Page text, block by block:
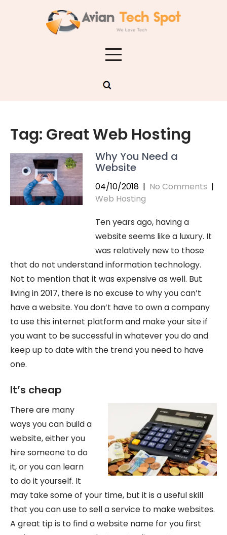
Tag: Great Web Hosting
Why You Need a
Website
04/10/2018 | No Comments |
Web Hosting
Ten years ago, having a
website seems like a luxury. It
was relatively new to those
that do not understand information technology.
Not to mention that it was expensive as well. But
living in 2017, there is no excuse to why you can’t
have a website. You don’t have to own a company
to use this internet platform and make your site if
you want to be successful in whatever you do and
keep up to date with the trend you need to have
one.
It’s cheap
There are many
ways you can build a
website, either you
hire someone to do
it, or you can learn
to do it yourself. It
may take some of your time, but it is a useful skill
that you can use to sell a service to make websites.
A great tip is to find a website name for you first